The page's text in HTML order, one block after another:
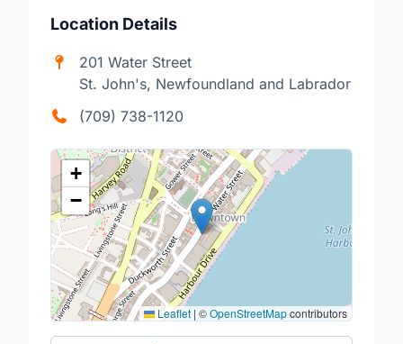
Location Details
201 Water Street
St. John's, Newfoundland and Labrador
(709) 738-1120
+
−
Leaflet | ©OpenStreetMapcontributors